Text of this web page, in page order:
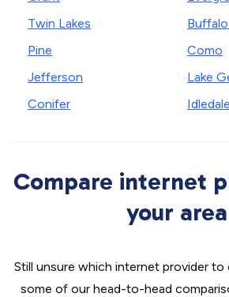
Twin Lakes
Pine
Jefferson
Conifer
Como
Lake
Idledale
Compare internet
your area
Still unsure which internet provider
some of our head-to-head